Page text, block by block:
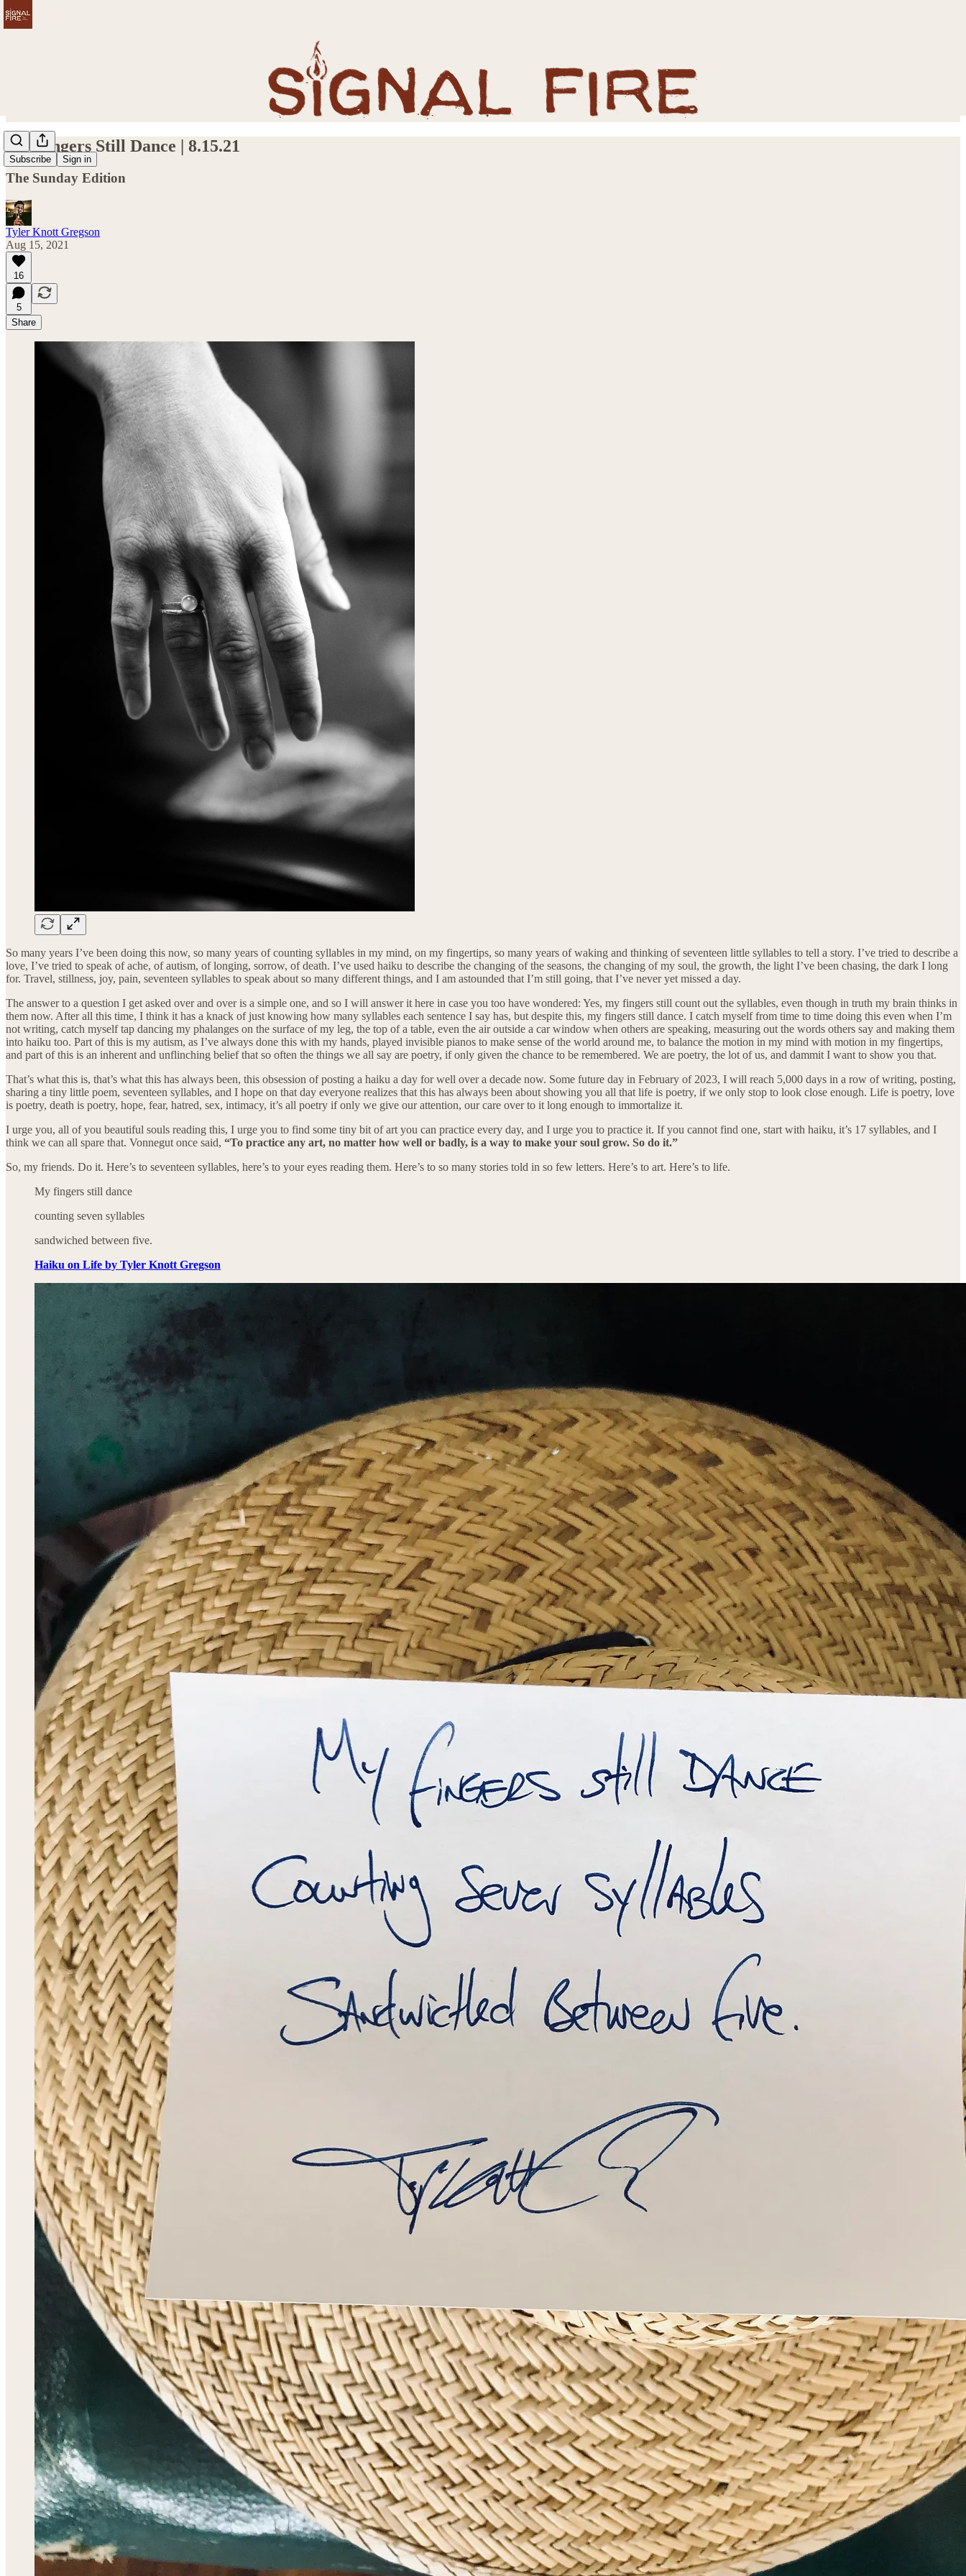
Subscribe Sign in
My Fingers Still Dance | 8.15.21
The Sunday Edition
Tyler Knott Gregson
Aug 15, 2021
16
5
Share
So many years I’ve been doing this now, so many years of counting syllables in my mind, on my fingertips, so many years of waking and thinking of seventeen little syllables to tell a story. I’ve tried to describe a
love, I’ve tried to speak of ache, of autism, of longing, sorrow, of death. I’ve used haiku to describe the changing of the seasons, the changing of my soul, the growth, the light I’ve been chasing, the dark I long
for. Travel, stillness, joy, pain, seventeen syllables to speak about so many different things, and I am astounded that I’m still going, that I’ve never yet missed a day.
The answer to a question I get asked over and over is a simple one, and so I will answer it here in case you too have wondered: Yes, my fingers still count out the syllables, even though in truth my brain thinks in
them now. After all this time, I think it has a knack of just knowing how many syllables each sentence I say has, but despite this, my fingers still dance. I catch myself from time to time doing this even when I’m
not writing, catch myself tap dancing my phalanges on the surface of my leg, the top of a table, even the air outside a car window when others are speaking, measuring out the words others say and making them
into haiku too. Part of this is my autism, as I’ve always done this with my hands, played invisible pianos to make sense of the world around me, to balance the motion in my mind with motion in my fingertips,
and part of this is an inherent and unflinching belief that so often the things we all say are poetry, if only given the chance to be remembered. We are poetry, the lot of us, and dammit I want to show you that.
That’s what this is, that’s what this has always been, this obsession of posting a haiku a day for well over a decade now. Some future day in February of 2023, I will reach 5,000 days in a row of writing, posting,
sharing a tiny little poem, seventeen syllables, and I hope on that day everyone realizes that this has always been about showing you all that life is poetry, if we only stop to look close enough. Life is poetry, love
is poetry, death is poetry, hope, fear, hatred, sex, intimacy, it’s all poetry if only we give our attention, our care over to it long enough to immortalize it.
I urge you, all of you beautiful souls reading this, I urge you to find some tiny bit of art you can practice every day, and I urge you to practice it. If you cannot find one, start with haiku, it’s 17 syllables, and I
think we can all spare that. Vonnegut once said, “To practice any art, no matter how well or badly, is a way to make your soul grow. So do it.”
So, my friends. Do it. Here’s to seventeen syllables, here’s to your eyes reading them. Here’s to so many stories told in so few letters. Here’s to art. Here’s to life.
My fingers still dance
counting seven syllables
sandwiched between five.
Haiku on Life by Tyler Knott Gregson